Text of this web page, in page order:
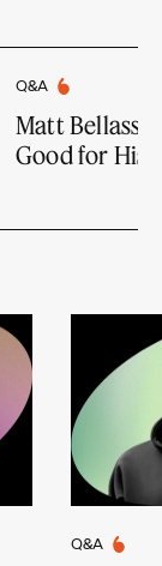
Q&A
Matt
Good for His
Q&A